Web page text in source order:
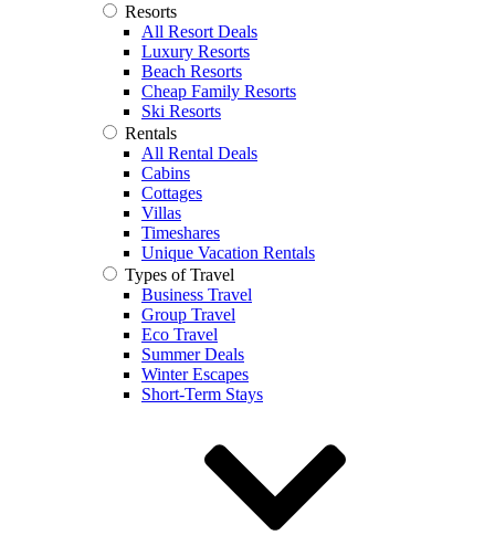
Resorts
All Resort Deals
Luxury Resorts
Beach Resorts
Cheap Family Resorts
Ski Resorts
Rentals
All Rental Deals
Cabins
Cottages
Villas
Timeshares
Unique Vacation Rentals
Types of Travel
Business Travel
Group Travel
Eco Travel
Summer Deals
Winter Escapes
Short-Term Stays